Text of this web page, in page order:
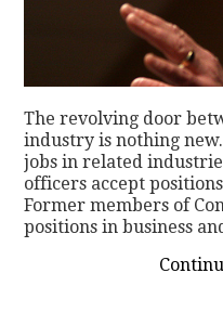
The revolving door
industry is nothing
jobs in related
officers accept
Former members of
positions in business